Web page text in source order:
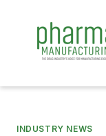
INDUSTRY NEWS